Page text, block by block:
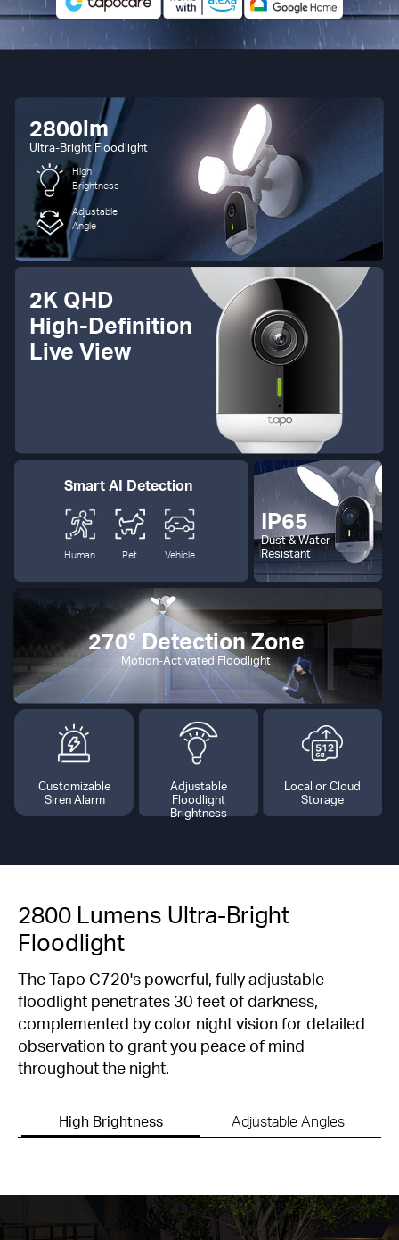
2800lm
Ultra-Bright Floodlight
High
Brightness
Adjustable
Angle
Smart AI Detection
Human Pet Vehicle
IP65
Dust & Water
Resistant
2K QHD
High-Definition
Live View
270° Detection Zone
Motion-Activated Floodlight
Customizable
Siren Alarm
Adjustable
Floodlight
Brightness
Local or Cloud
Storage
2800 Lumens Ultra-Bright
Floodlight
The Tapo C720's powerful, fully adjustable
floodlight penetrates 30 feet of darkness,
complemented by color night vision for detailed
observation to grant you peace of mind
throughout the night.
High Brightness Adjustable Angles